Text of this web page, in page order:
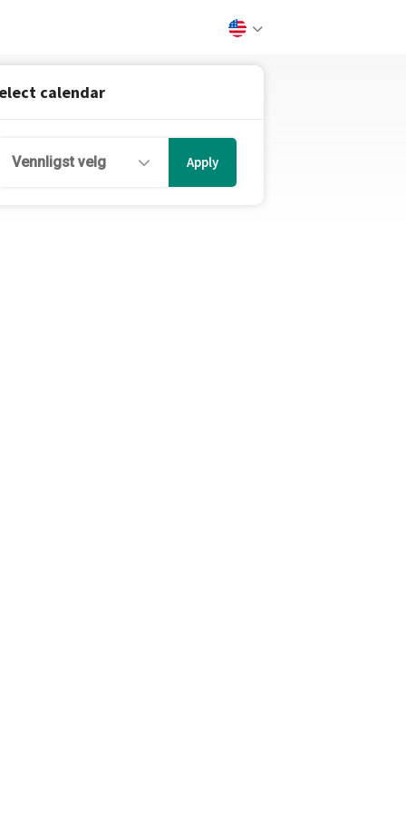
calendar
Vennligst velg Apply